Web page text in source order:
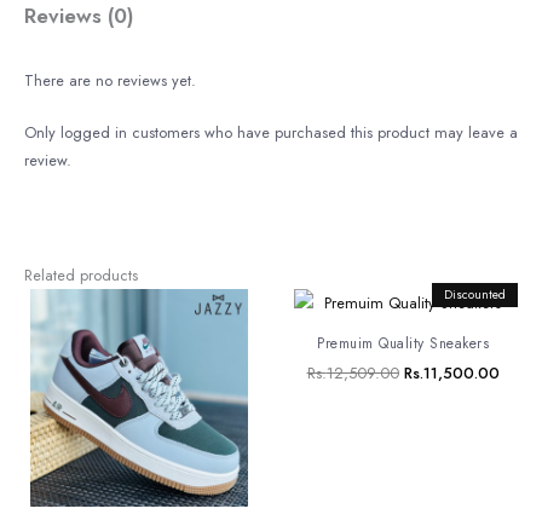
Reviews (0)
There are no reviews yet.
Only logged in customers who have purchased this product may leave a
review.
Related products
Discounted
Premuim Quality Sneakers
Rs.12,509.00
Original
price
was:
Rs.12,509.00.
Rs.11,500.00
price